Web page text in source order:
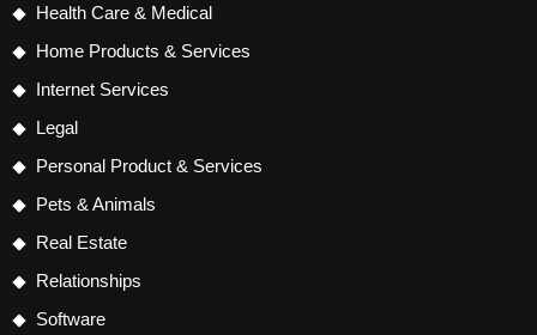
Health Care & Medical
Home Products & Services
Internet Services
Legal
Personal Product & Services
Pets & Animals
Real Estate
Relationships
Software